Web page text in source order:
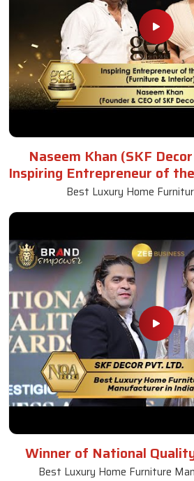
Naseem Khan (SKF
Inspiring Entrepreneur of
Best Luxury Home
Winner of National
Best Luxury Home Furniture